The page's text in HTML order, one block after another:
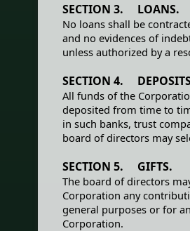
SECTION 3. LOANS.
No loans shall be
and no evidences of
unless authorized by a
SECTION 4.
All funds of the
deposited from time to
in such banks, trust
board of directors may
SECTION 5. GIFTS.
The board of directors
Corporation any
general purposes or for
Corporation.